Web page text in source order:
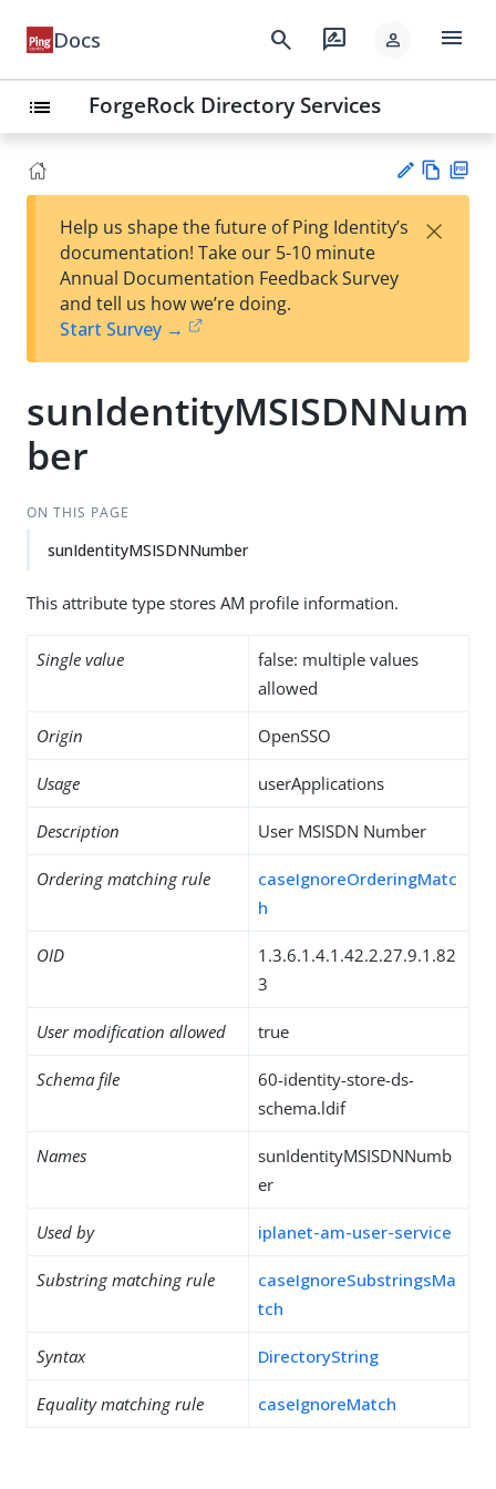
Docs search rate_review person menu
list ForgeRock Directory Services
est
t
w
Help us shape the future of Ping Identity’s
documentation! Take our 5-10 minute
Annual Documentation Feedback Survey
and tell us how we’re doing.
Start Survey →
×
sunIdentityMSISDNNum
ber
ON THIS PAGE
sunIdentityMSISDNNumber
This attribute type stores AM profile information.
Single value
false: multiple values
allowed
Origin OpenSSO
Usage userApplications
Description User MSISDN Number
Ordering matching rule
caseIgnoreOrderingMatc
h
OID
1.3.6.1.4.1.42.2.27.9.1.82
3
User modification allowed true
Schema file
60-identity-store-ds-
schema.ldif
Names
sunIdentityMSISDNNumb
er
Used by iplanet-am-user-service
Substring matching rule
caseIgnoreSubstringsMa
tch
Syntax DirectoryString
Equality matching rule caseIgnoreMatch